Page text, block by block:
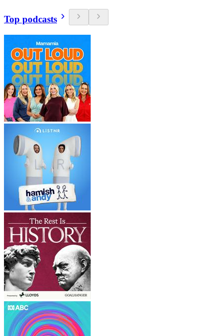
Top podcasts